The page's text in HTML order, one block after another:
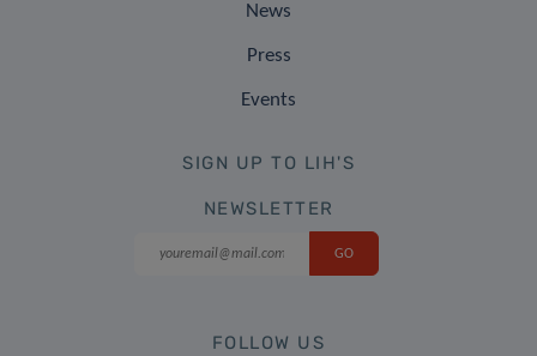
News
Press
Events
SIGN UP TO LIH'S
NEWSLETTER
FOLLOW US